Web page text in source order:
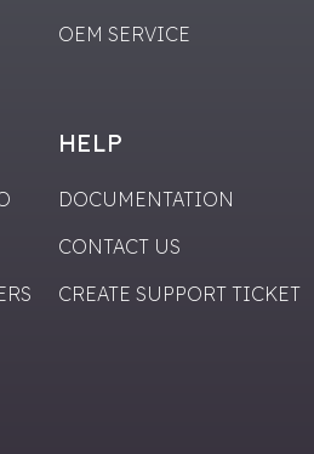
OEM SERVICE
HELP
DOCUMENTATION
CONTACT US
CREATE SUPPORT TICKET